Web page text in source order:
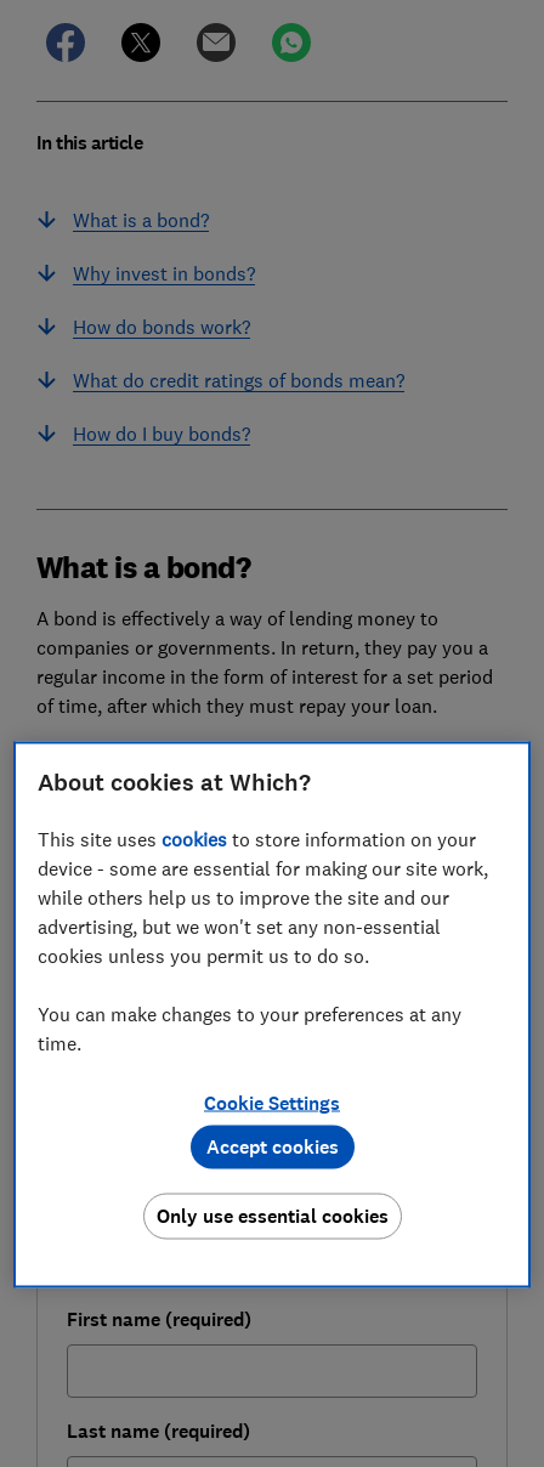
In this article
What is a bond?
Why invest in bonds?
How do bonds work?
What do credit ratings of bonds mean?
How do I buy bonds?
What is a bond?
A bond is effectively a way of lending money to
companies or governments. In return, they pay you a
regular income in the form of interest for a set period
of time, after which they must repay your loan.
investments, as repayments were traditionally fixed,
government bonds are also known as 'gilts'.
Here, we explain how bonds work, what kind of returns
they might offer you, the risks you might encounter,
how to invest and what role fixed income assets might
Find out more:asset allocation explained
Be more money savvy
FREE NEWSLETTER
Get a firmer grip on your finances with the
expert tips in our Money newsletter – it's free
First name (required)
Last name (required)
About cookies at Which?
This site usescookies to store information on your
device - some are essential for making our site work,
while others help us to improve the site and our
advertising, but we won't set any non-essential
cookies unless you permit us to do so.
You can make changes to your preferences at any
time.
Cookie Settings
Only use essential cookies
Accept cookies